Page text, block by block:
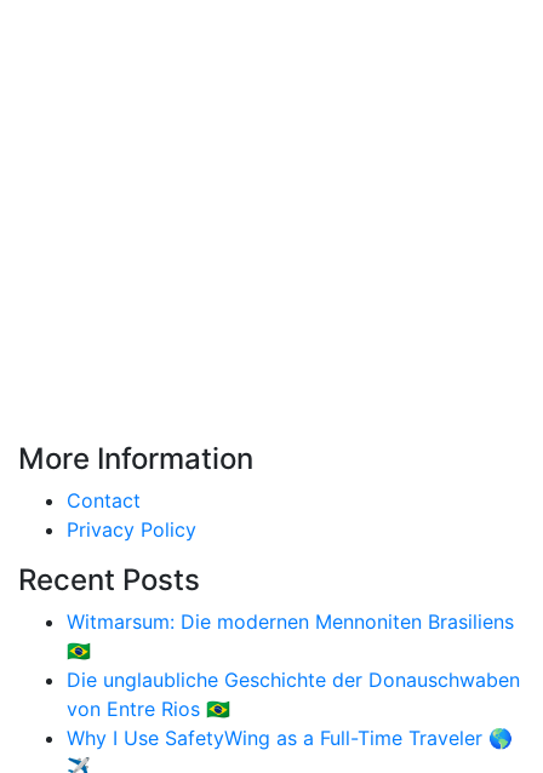
More Information
Contact
Privacy Policy
Recent Posts
Witmarsum: Die modernen Mennoniten Brasiliens
🇧🇷
Die unglaubliche Geschichte der Donauschwaben
von Entre Rios 🇧🇷
Why I Use SafetyWing as a Full-Time Traveler 🌎
✈️